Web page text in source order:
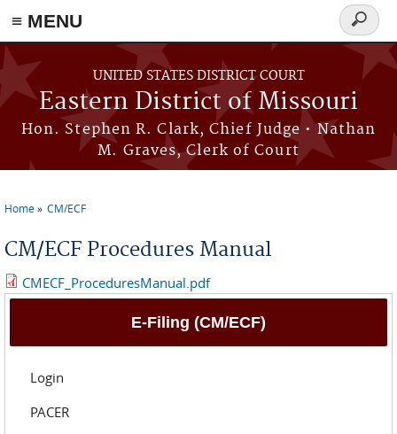
≡ MENU
Skip to main content
UNITED STATES DISTRICT COURT
Eastern District of Missouri
Hon. Stephen R. Clark, Chief Judge • Nathan
M. Graves, Clerk of Court
Search
form
Home CM/ECF
CM/ECF Procedures Manual
CMECF_ProceduresManual.pdf
E-Filing (CM/ECF)
Login
PACER